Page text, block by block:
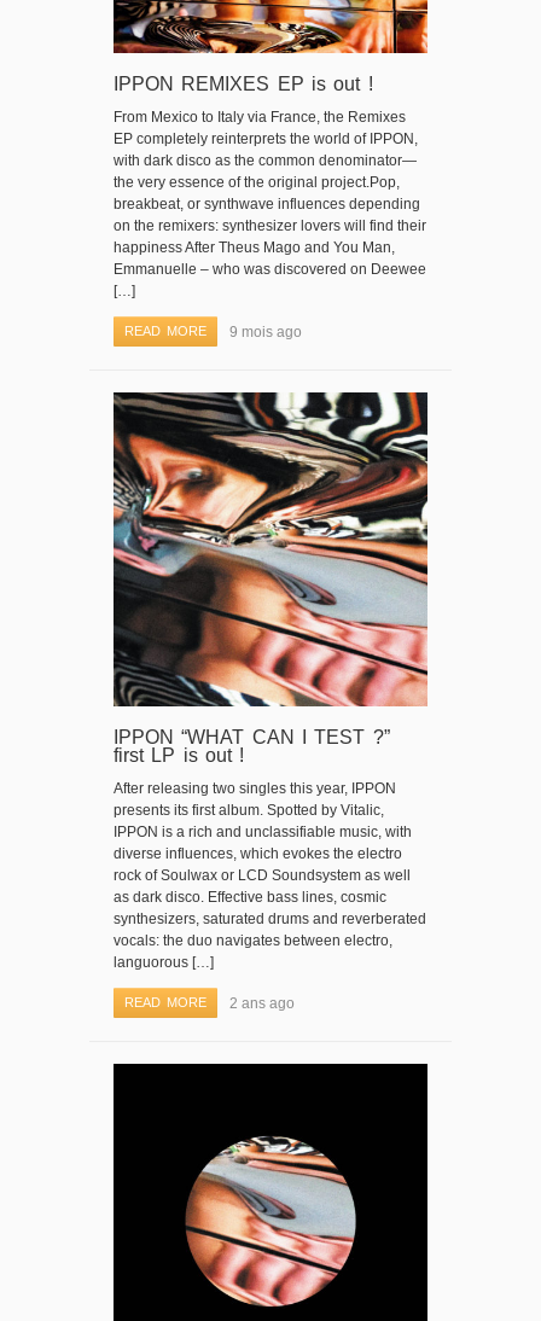
IPPON REMIXES EP is out !
From Mexico to Italy via France, the Remixes
EP completely reinterprets the world of IPPON,
with dark disco as the common denominator—
the very essence of the original project.Pop,
breakbeat, or synthwave influences depending
on the remixers: synthesizer lovers will find their
happiness After Theus Mago and You Man,
Emmanuelle – who was discovered on Deewee
[…]
READ MORE 9 mois ago
IPPON “WHAT CAN I TEST ?”
first LP is out !
After releasing two singles this year, IPPON
presents its first album. Spotted by Vitalic,
IPPON is a rich and unclassifiable music, with
diverse influences, which evokes the electro
rock of Soulwax or LCD Soundsystem as well
as dark disco. Effective bass lines, cosmic
synthesizers, saturated drums and reverberated
vocals: the duo navigates between electro,
languorous […]
READ MORE 2 ans ago